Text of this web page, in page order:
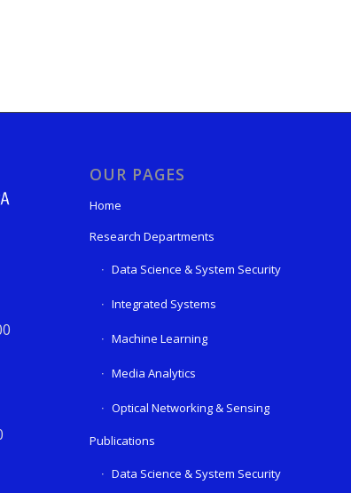
OUR PAGES
Home
Research Departments
Data Science & System Security
Integrated Systems
Machine Learning
Media Analytics
Optical Networking & Sensing
Publications
Data Science & System Security